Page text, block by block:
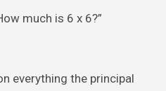
much is 6 x 6?”
everything the principal